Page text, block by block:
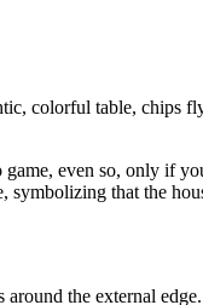
colorful table, chips
even so, only if
that the
the external